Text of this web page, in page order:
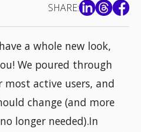
SHARE:
a whole new look,
We poured through
active users, and
change (and more
longer needed).In